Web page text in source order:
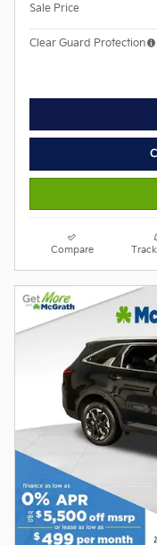
Sale Price
Clear Guard Protection
Compare